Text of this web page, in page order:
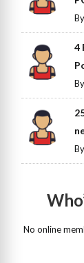
By
4
By
No online